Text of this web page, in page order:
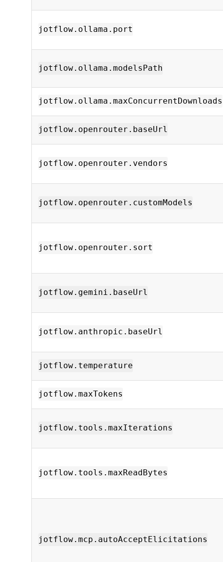
jotflow.ollama.port
jotflow.ollama.modelsPath
jotflow.ollama.maxConcurrentDownloads
jotflow.openrouter.baseUrl
jotflow.openrouter.vendors
jotflow.openrouter.customModels
jotflow.openrouter.sort
jotflow.gemini.baseUrl
jotflow.anthropic.baseUrl
jotflow.temperature
jotflow.maxTokens
jotflow.tools.maxIterations
jotflow.tools.maxReadBytes
jotflow.mcp.autoAcceptElicitations